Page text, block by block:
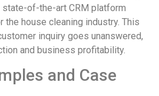
of-the-art CRM platform
house cleaning industry. This
inquiry goes unanswered,
and business profitability.
and Case